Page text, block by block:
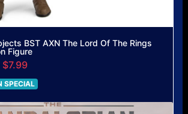
BST AXN The Lord Of The Rings
Figure
SPECIAL